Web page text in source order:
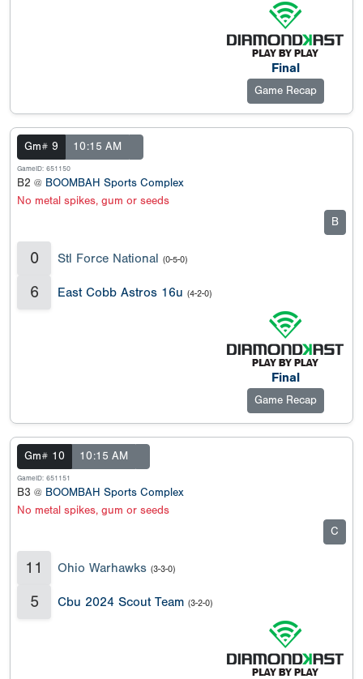
Final
Game Recap
Gm# 9 10:15 AM
GameID: 651150
B2 @ BOOMBAH Sports Complex
No metal spikes, gum or seeds
B
0 Stl Force National (0-5-0)
6 East Cobb Astros 16u (4-2-0)
Final
Game Recap
Gm# 10 10:15 AM
GameID: 651151
B3 @ BOOMBAH Sports Complex
No metal spikes, gum or seeds
C
11 Ohio Warhawks (3-3-0)
5 Cbu 2024 Scout Team (3-2-0)